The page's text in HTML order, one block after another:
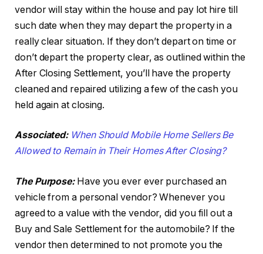
vendor will stay within the house and pay lot hire till
such date when they may depart the property in a
really clear situation. If they don’t depart on time or
don’t depart the property clear, as outlined within the
After Closing Settlement, you’ll have the property
cleaned and repaired utilizing a few of the cash you
held again at closing.
Associated: When Should Mobile Home Sellers Be
Allowed to Remain in Their Homes After Closing?
The Purpose:Have you ever ever purchased an
vehicle from a personal vendor? Whenever you
agreed to a value with the vendor, did you fill out a
Buy and Sale Settlement for the automobile? If the
vendor then determined to not promote you the